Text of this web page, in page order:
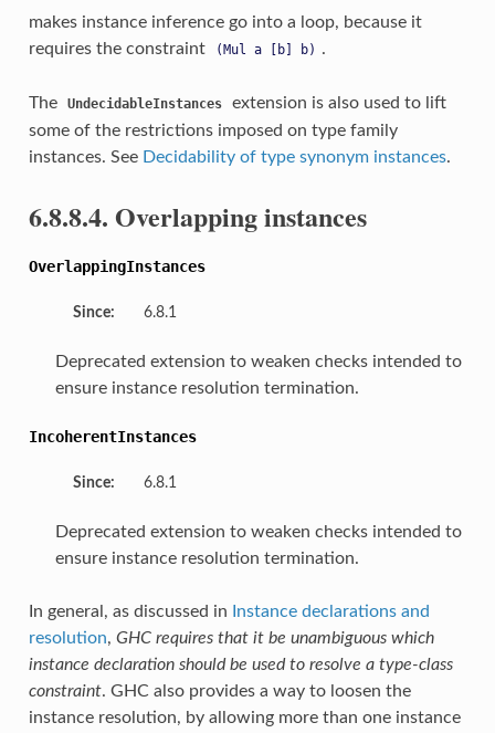
makes instance inference go into a loop, because it
requires the constraint
(Mul a [b] b) .
The UndecidableInstances
extension is also used to lift
some of the restrictions imposed on type family
instances. See Decidability of type synonym instances.
6.8.8.4. Overlapping instances
OverlappingInstances
Since: 6.8.1
Deprecated extension to weaken checks intended to
ensure instance resolution termination.
IncoherentInstances
Since: 6.8.1
Deprecated extension to weaken checks intended to
ensure instance resolution termination.
In general, as discussed in
Instance declarations and
resolution, GHC requires that it be unambiguous which
instance declaration should be used to resolve a type-class
constraint. GHC also provides a way to loosen the
instance resolution, by allowing more than one instance